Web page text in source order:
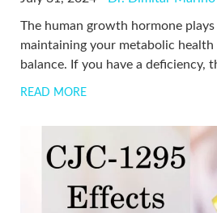
The human growth hormone
maintaining your metabolic health
balance. If you have a deficiency,
READ MORE